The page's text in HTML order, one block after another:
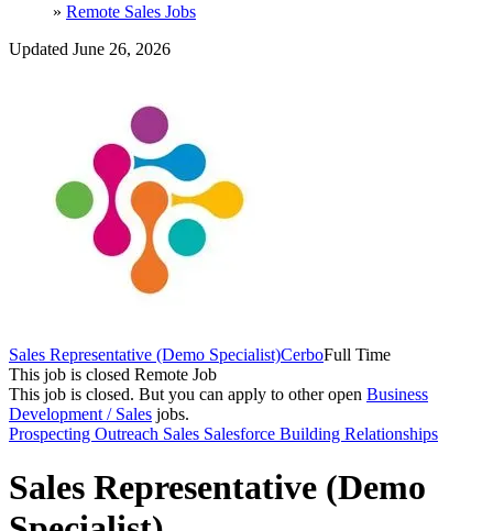
» Remote Sales Jobs
Updated June 26, 2026
Sales Representative (Demo Specialist)CerboFull Time
This job is closed Remote Job
This job is closed. But you can apply to other open Business
Development / Sales jobs.
Prospecting Outreach Sales Salesforce Building Relationships
Sales Representative (Demo